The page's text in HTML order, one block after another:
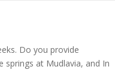
Do you provide
springs at Mudlavia, and In